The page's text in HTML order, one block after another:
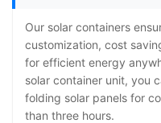
Our solar containers ensure fast deployment, scalability,
customization, cost
for efficient energy
solar container unit, you
folding solar panels for
than three hours.